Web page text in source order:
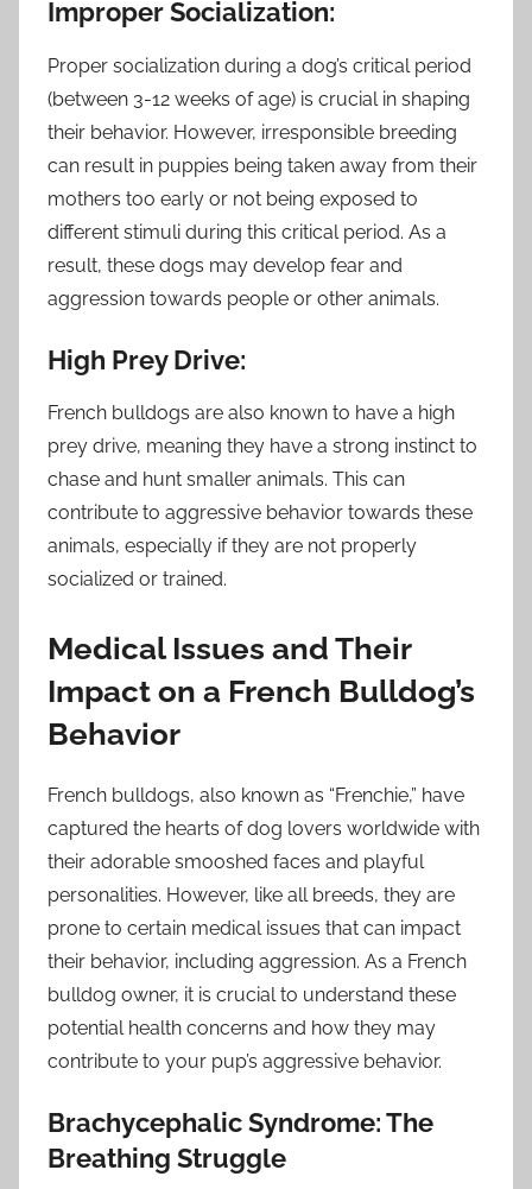
Improper Socialization:
Proper socialization during a dog’s critical period
(between 3-12 weeks of age) is crucial in shaping
their behavior. However, irresponsible breeding
can result in puppies being taken away from their
mothers too early or not being exposed to
different stimuli during this critical period. As a
result, these dogs may develop fear and
aggression towards people or other animals.
High Prey Drive:
French bulldogs are also known to have a high
prey drive, meaning they have a strong instinct to
chase and hunt smaller animals. This can
contribute to aggressive behavior towards these
animals, especially if they are not properly
socialized or trained.
Medical Issues and Their
Impact on a French Bulldog’s
Behavior
French bulldogs, also known as “Frenchie,” have
captured the hearts of dog lovers worldwide with
their adorable smooshed faces and playful
personalities. However, like all breeds, they are
prone to certain medical issues that can impact
their behavior, including aggression. As a French
bulldog owner, it is crucial to understand these
potential health concerns and how they may
contribute to your pup’s aggressive behavior.
Brachycephalic Syndrome: The
Breathing Struggle